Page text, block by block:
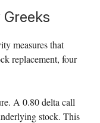
measures that
replacement, four
A 0.80 delta call
stock. This